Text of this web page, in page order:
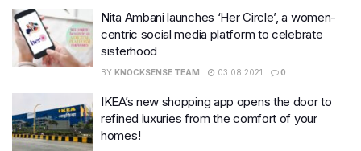
Nita Ambani launches ‘Her Circle’, a women-
centric social media platform to celebrate
sisterhood
BY KNOCKSENSE TEAM 03.08.2021 0
IKEA’s new shopping app opens the door to
refined luxuries from the comfort of your
homes!